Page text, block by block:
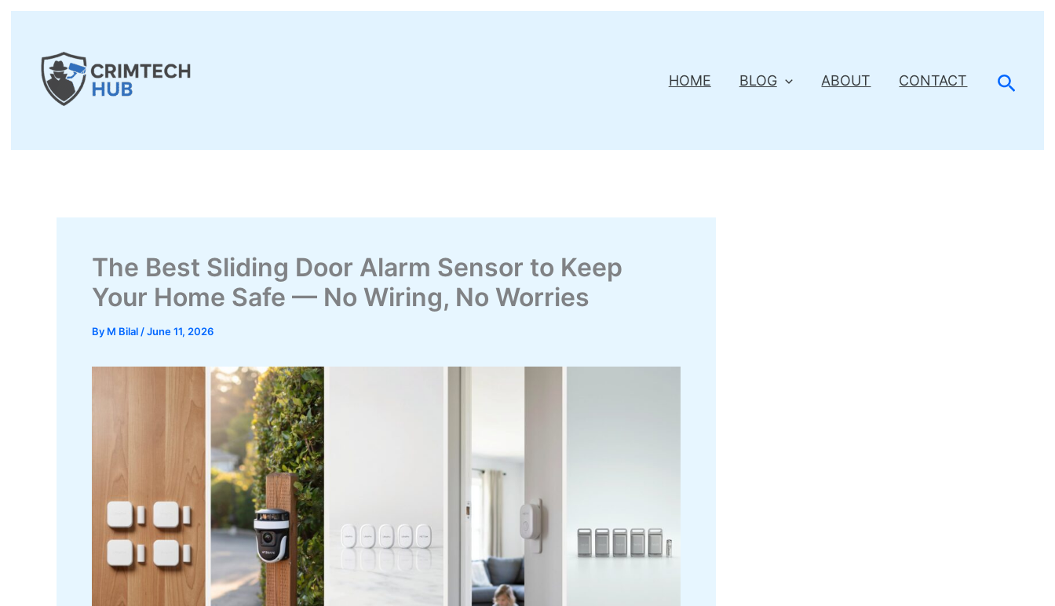
Skip
content
HOME
BLOG ABOUT CONTACT
The Best Sliding Door Alarm Sensor to Keep
Your Home Safe — No Wiring, No Worries
By M Bilal /June 11, 2026